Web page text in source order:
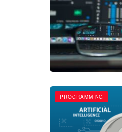
PROGRAMMING